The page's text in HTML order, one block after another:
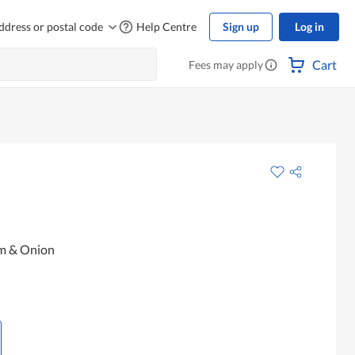
or postal code Help Centre Sign up Log in
Fees may apply Cart
& Onion